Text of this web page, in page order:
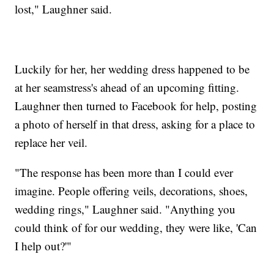
lost," Laughner said.
Luckily for her, her wedding dress happened to be
at her seamstress's ahead of an upcoming fitting.
Laughner then turned to Facebook for help, posting
a photo of herself in that dress, asking for a place to
replace her veil.
"The response has been more than I could ever
imagine. People offering veils, decorations, shoes,
wedding rings," Laughner said. "Anything you
could think of for our wedding, they were like, 'Can
I help out?'"